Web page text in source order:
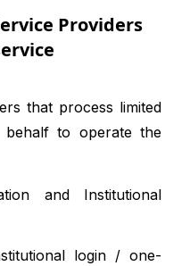
Providers
that process limited
behalf to operate the
and Institutional
login / one-